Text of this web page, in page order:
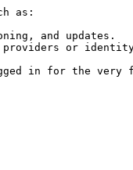
as:
and updates.
providers or
in for the very